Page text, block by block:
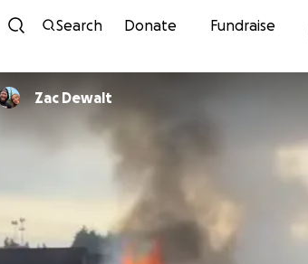
Skip
Search Donate Fundraise
Zac Dewalt